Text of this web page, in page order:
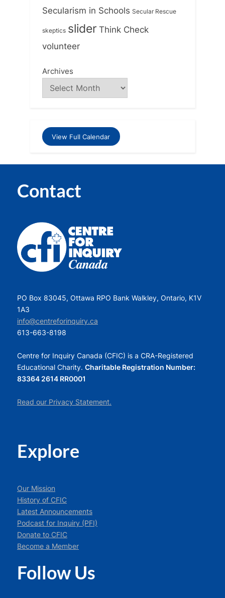
Secularism in Schools Secular Rescue
skeptics slider Think Check
volunteer
Archives
View Full Calendar
Contact
PO Box 83045, Ottawa RPO Bank Walkley, Ontario, K1V
1A3
info@centreforinquiry.ca
613-663-8198
Centre for Inquiry Canada (CFIC) is a CRA-Registered
Educational Charity. Charitable Registration Number:
83364 2614 RR0001
Read our Privacy Statement.
Explore
Our Mission
History of CFIC
Latest Announcements
Podcast for Inquiry (PFI)
Donate to CFIC
Become a Member
Follow Us